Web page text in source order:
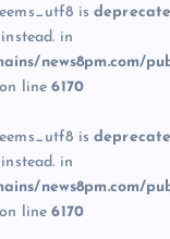
is
in
news8pm.com/
on line6170
is
in
news8pm.com/
on line6170